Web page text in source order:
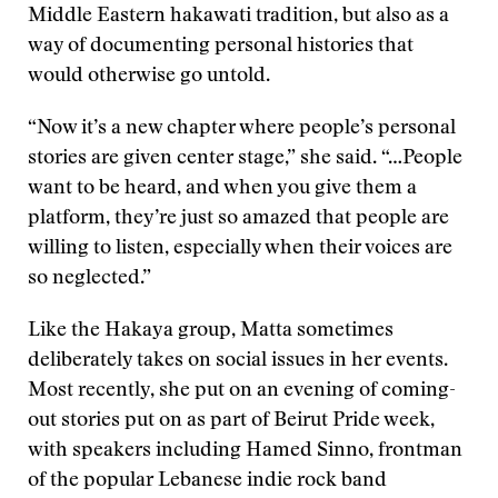
Middle Eastern hakawati tradition, but also as a
way of documenting personal histories that
would otherwise go untold.
“Now it’s a new chapter where people’s personal
stories are given center stage,” she said. “…People
want to be heard, and when you give them a
platform, they’re just so amazed that people are
willing to listen, especially when their voices are
so neglected.”
Like the Hakaya group, Matta sometimes
deliberately takes on social issues in her events.
Most recently, she put on an evening of coming-
out stories put on as part of Beirut Pride week,
with speakers including Hamed Sinno, frontman
of the popular Lebanese indie rock band